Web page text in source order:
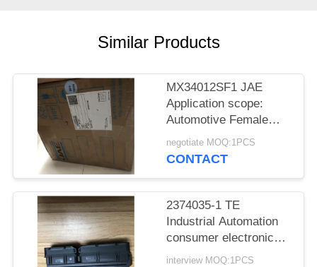
Similar Products
MX34012SF1 JAE
Application scope:
Automotive Female
socket
negotiate MOQ:1PCS
CONTACT
2374035-1 TE
Industrial Automation
consumer electronics
Medical equipment
interview MOQ:1PCS